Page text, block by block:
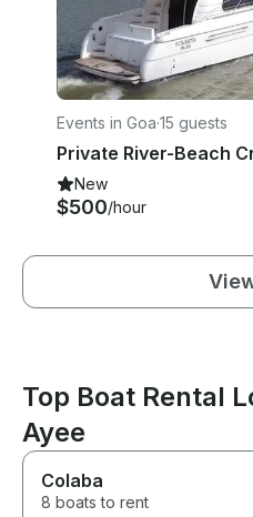
Events in Goa·15 guests
New
$500/hour
Top Boat Rental
Ayee
Colaba
8 boats to rent